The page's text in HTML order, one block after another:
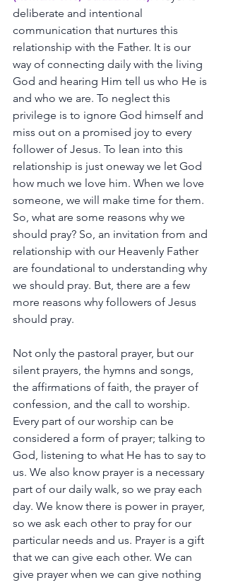
deliberate and intentional
communication that nurtures this
relationship with the Father. It is our
way of connecting daily with the living
God and hearing Him tell us who He is
and who we are. To neglect this
privilege is to ignore God himself and
miss out on a promised joy to every
follower of Jesus. To lean into this
relationship is just oneway we let God
how much we love him. When we love
someone, we will make time for them.
So, what are some reasons why we
should pray? So, an invitation from and
relationship with our Heavenly Father
are foundational to understanding why
we should pray. But, there are a few
more reasons why followers of Jesus
should pray.
Not only the pastoral prayer, but our
silent prayers, the hymns and songs,
the affirmations of faith, the prayer of
confession, and the call to worship.
Every part of our worship can be
considered a form of prayer; talking to
God, listening to what He has to say to
us. We also know prayer is a necessary
part of our daily walk, so we pray each
day. We know there is power in prayer,
so we ask each other to pray for our
particular needs and us. Prayer is a gift
that we can give each other. We can
give prayer when we can give nothing